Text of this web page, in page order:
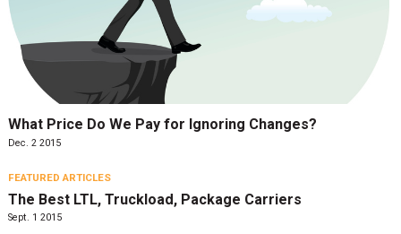
What Price Do We Pay for Ignoring Changes?
Dec. 2 2015
FEATURED ARTICLES
The Best LTL, Truckload, Package Carriers
Sept. 1 2015